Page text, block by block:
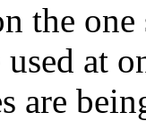
the
used at
are